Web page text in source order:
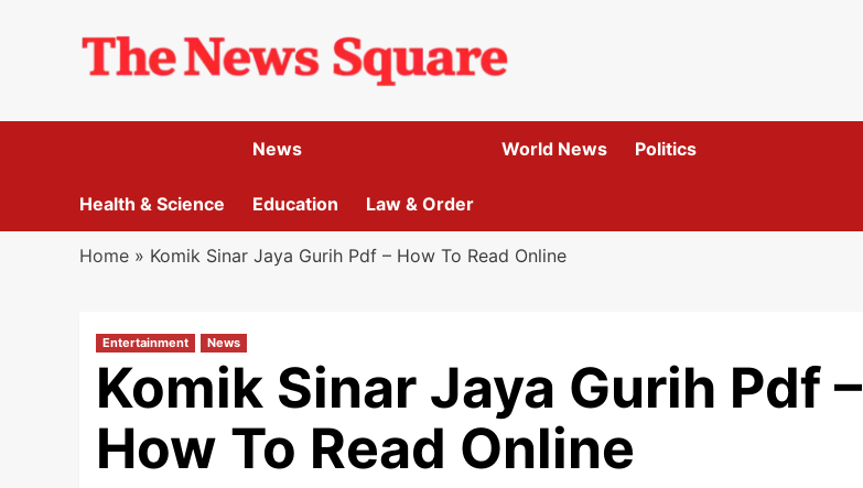
News
Health & Science Education Law & Order
World News Politics
Home » Komik Sinar Jaya Gurih Pdf – How To Read Online
Entertainment News
Komik Sinar Jaya Gurih Pdf –
How To Read Online